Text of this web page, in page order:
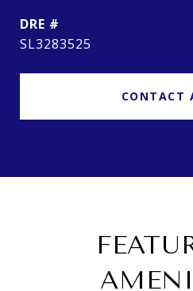
DRE #
SL3283525
CONTACT